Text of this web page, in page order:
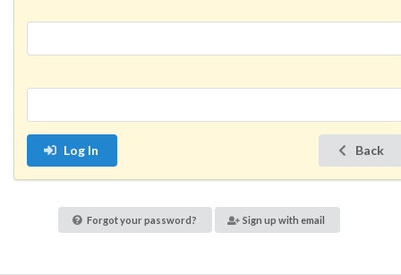
Log In Back
Forgot your password? Sign up with email